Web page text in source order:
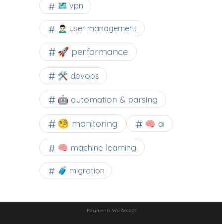
🗺 vpn
🙍🏻‍♂️ user management
🚀 performance
🛠 devops
🤖 automation & parsing
🧐 monitoring 🧠 ai
🧠 machine learning
🧳 migration
Payments We Accept